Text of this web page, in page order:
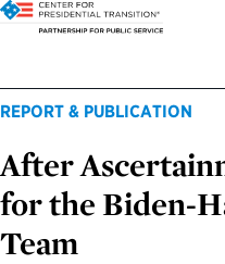
About the Center
Who We Are
Our Priorities
Codifying Strong
Transition
Presidential
Appointee
Ready to Serve:
Read, Watch and
Latest Releases
All Sites
Partnership for Public
REPORT & PUBLICATION
After
for the Biden-
Team